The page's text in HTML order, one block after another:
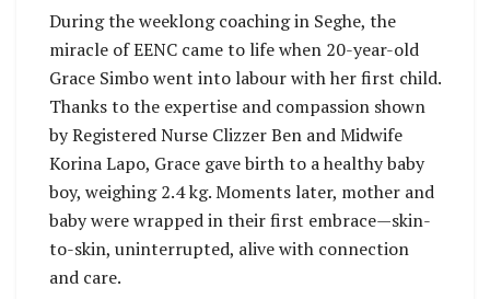
During the weeklong coaching in Seghe, the
miracle of EENC came to life when 20-year-old
Grace Simbo went into labour with her first child.
Thanks to the expertise and compassion shown
by Registered Nurse Clizzer Ben and Midwife
Korina Lapo, Grace gave birth to a healthy baby
boy, weighing 2.4 kg. Moments later, mother and
baby were wrapped in their first embrace—skin-
to-skin, uninterrupted, alive with connection
and care.